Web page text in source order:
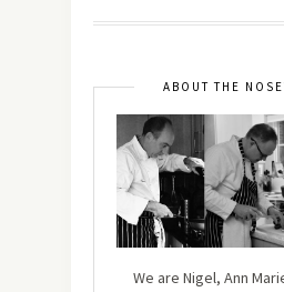
ABOUT THE
We are Nigel, Ann